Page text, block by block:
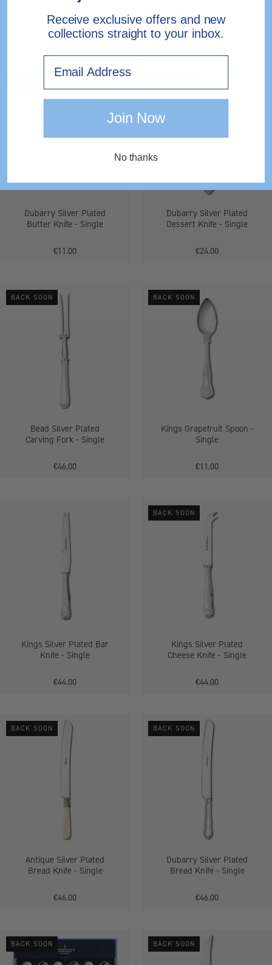
€28.00 €24.00
Dubarry
Silver
Knife
Dubarry Silver Plated
Butter Knife - Single
€11.00
Silver
Knife
Dubarry Silver Plated
Dessert Knife - Single
€24.00
Carving
Fork
BACK SOON
Bead Silver Plated
Carving Fork - Single
€46.00
Grapefruit
Spoon
BACK SOON
Kings Grapefruit Spoon -
Single
€11.00
Plated
Bar
Knife
Single
Kings Silver Plated Bar
Knife - Single
€44.00
Silver
Plated
Cheese
Knife
Single
BACK SOON
Kings Silver Plated
Cheese Knife - Single
€44.00
Antique
Silver
Plated
Bread
BACK SOON
Antique Silver Plated
Bread Knife - Single
€46.00
Dubarry
Silver
Plated
Bread
BACK SOON
Dubarry Silver Plated
Bread Knife - Single
€46.00
Antique
Silver
BACK SOON
Antique
Silver
BACK SOON
Receive exclusive offers and new
collections straight to your inbox.
Join Now
No thanks